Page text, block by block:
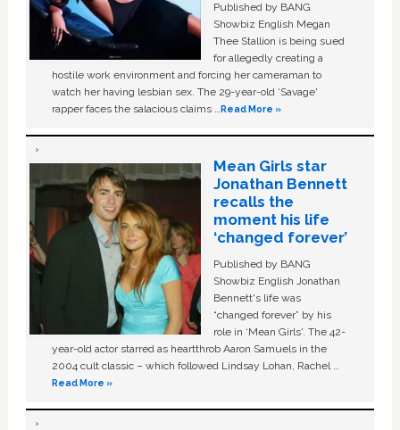
Published by BANG
Showbiz English Megan
Thee Stallion is being sued
for allegedly creating a
hostile work environment and forcing her cameraman to
watch her having lesbian sex. The 29-year-old ‘Savage'
rapper faces the salacious claims …Read More »
Mean Girls star
Jonathan Bennett
recalls the
moment his life
‘changed forever’
Published by BANG
Showbiz English Jonathan
Bennett's life was
“changed forever” by his
role in ‘Mean Girls'. The 42-
year-old actor starred as heartthrob Aaron Samuels in the
2004 cult classic – which followed Lindsay Lohan, Rachel …
Read More »